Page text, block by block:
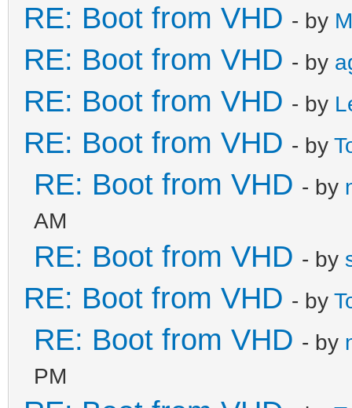
RE: Boot from VHD - by
RE: Boot from VHD - by
RE: Boot from VHD - by
RE: Boot from VHD - by
RE: Boot from VHD - by
AM
RE: Boot from VHD - by
RE: Boot from VHD - by
RE: Boot from VHD - by
PM